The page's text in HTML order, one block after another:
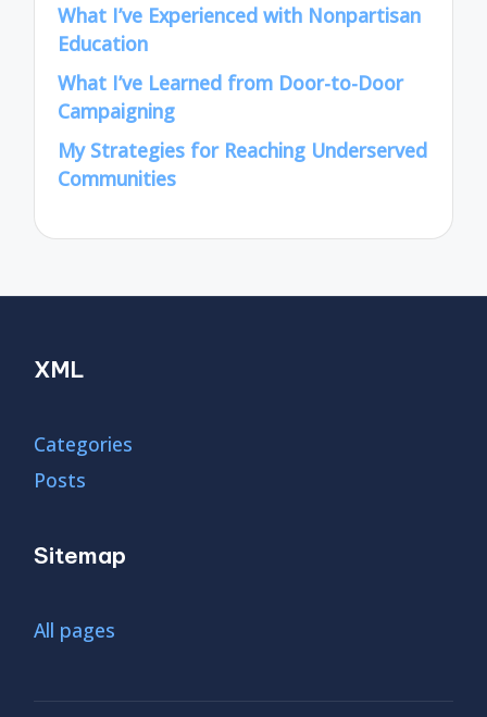
What I’ve Experienced with Nonpartisan
Education
What I’ve Learned from Door-to-Door
Campaigning
My Strategies for Reaching Underserved
Communities
XML
Categories
Posts
Sitemap
All pages